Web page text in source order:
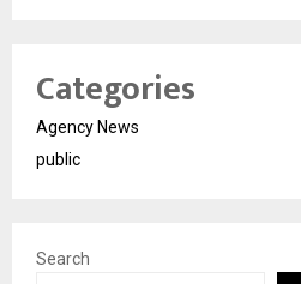
Categories
Agency News
public
Search